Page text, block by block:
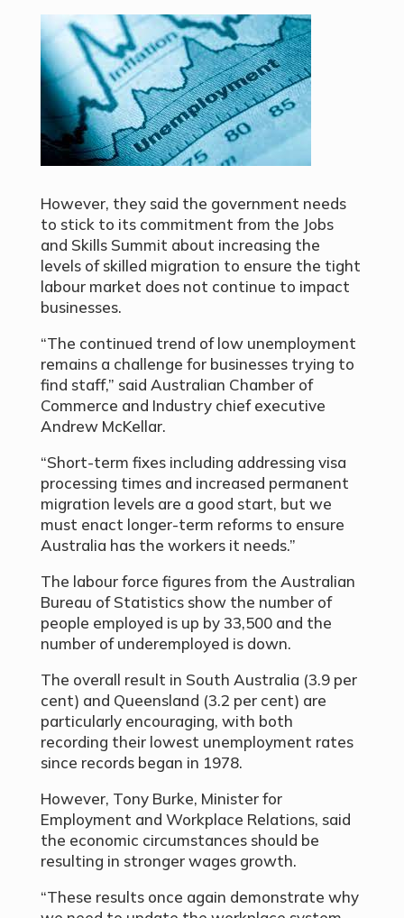
However, they said the government needs
to stick to its commitment from the Jobs
and Skills Summit about increasing the
levels of skilled migration to ensure the tight
labour market does not continue to impact
businesses.
“The continued trend of low unemployment
remains a challenge for businesses trying to
find staff,” said Australian Chamber of
Commerce and Industry chief executive
Andrew McKellar.
“Short-term fixes including addressing visa
processing times and increased permanent
migration levels are a good start, but we
must enact longer-term reforms to ensure
Australia has the workers it needs.”
The labour force figures from the Australian
Bureau of Statistics show the number of
people employed is up by 33,500 and the
number of underemployed is down.
The overall result in South Australia (3.9 per
cent) and Queensland (3.2 per cent) are
particularly encouraging, with both
recording their lowest unemployment rates
since records began in 1978.
However, Tony Burke, Minister for
Employment and Workplace Relations, said
the economic circumstances should be
resulting in stronger wages growth.
“These results once again demonstrate why